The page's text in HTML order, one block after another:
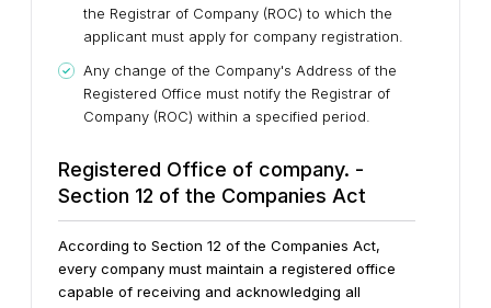
the Registrar of Company (ROC) to which the
applicant must apply for company registration.
Any change of the Company's Address of the
Registered Office must notify the Registrar of
Company (ROC) within a specified period.
Registered Office of company. -
Section 12 of the Companies Act
According to Section 12 of the Companies Act,
every company must maintain a registered office
capable of receiving and acknowledging all